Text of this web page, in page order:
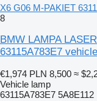
X6 G06 M-PAKIET
8
BMW LAMPA
63115A783E7
€1,974 PLN 8,500 ≈
Vehicle lamp
63115A783E7 5A8E112